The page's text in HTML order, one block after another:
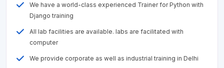
We have a world-class experienced Trainer for Python with
Django training
All lab facilities are available. labs are facilitated with
computer
We provide corporate as well as industrial training in Delhi